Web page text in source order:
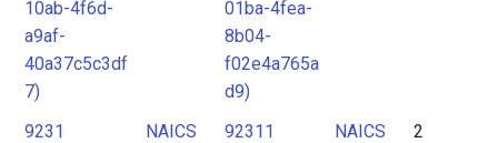
10ab-4f6d-
a9af-
40a37c5c3df
7)
01ba-4fea-
8b04-
f02e4a765a
d9)
9231
NAICS
92311
NAICS 2